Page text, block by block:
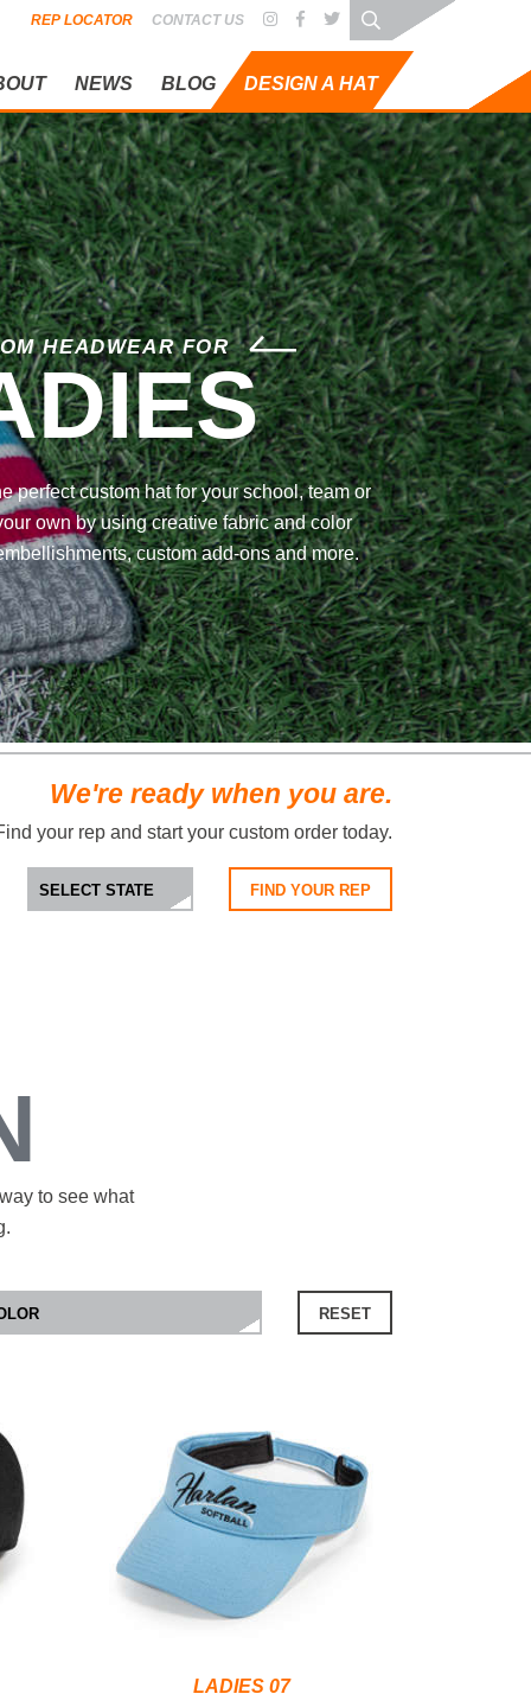
NEWS BLOG DESIGN A HAT
REP LOCATOR CONTACT US
HEADWEAR FOR
perfect custom hat for your school, team or
own by using creative fabric and color
custom add-ons and more.
We're ready when you are.
your rep and start your custom order today.
FIND YOUR REP
to see what
RESET
LADIES 07